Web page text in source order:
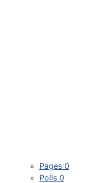
Pages 0
Polls 0